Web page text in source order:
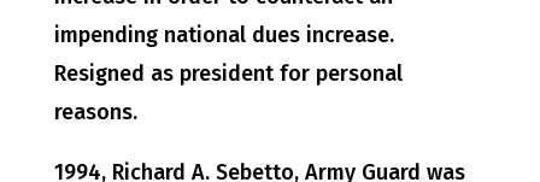
impending national dues increase.
Resigned as president for personal
reasons.
1994, Richard A. Sebetto, Army Guard was